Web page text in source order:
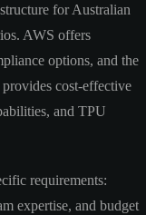
for Australian
AWS offers
options, and the
cost-effective
and TPU
requirements:
expertise, and budget